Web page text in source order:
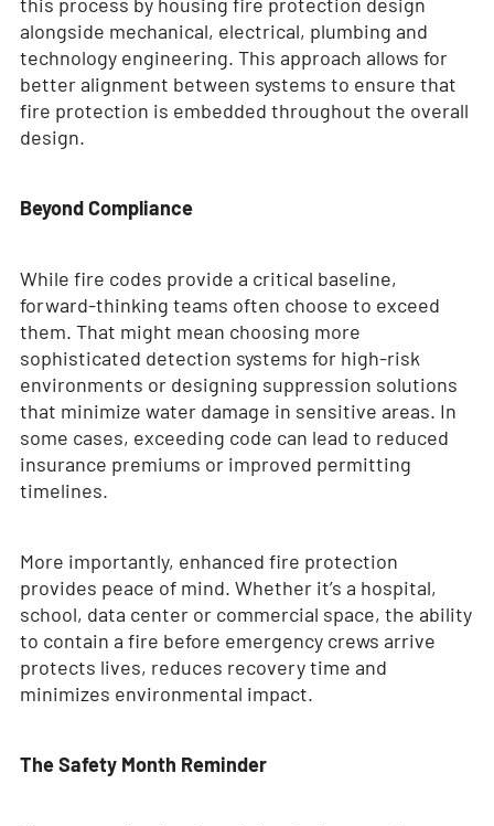
alongside mechanical, electrical, plumbing and
technology engineering. This approach allows for
better alignment between systems to ensure that
fire protection is embedded throughout the overall
design.
Beyond Compliance
While fire codes provide a critical baseline,
forward-thinking teams often choose to exceed
them. That might mean choosing more
sophisticated detection systems for high-risk
environments or designing suppression solutions
that minimize water damage in sensitive areas. In
some cases, exceeding code can lead to reduced
insurance premiums or improved permitting
timelines.
More importantly, enhanced fire protection
provides peace of mind. Whether it’s a hospital,
school, data center or commercial space, the ability
to contain a fire before emergency crews arrive
protects lives, reduces recovery time and
minimizes environmental impact.
The Safety Month Reminder